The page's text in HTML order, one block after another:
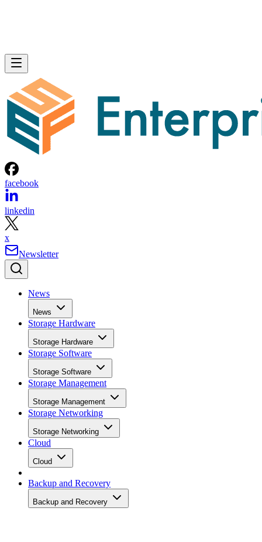
facebook
linkedin
x
Newsletter
News
News
Storage Hardware
Storage Hardware
Storage Software
Storage Software
Storage Management
Storage Management
Storage Networking
Storage Networking
Cloud
Cloud
Backup and Recovery
Backup and Recovery